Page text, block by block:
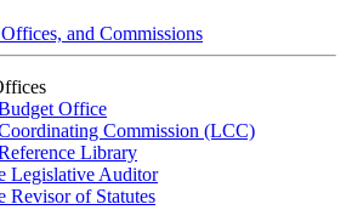
and Commissions
Office
Commission (LCC)
Library
Legislative Auditor
Revisor of Statutes